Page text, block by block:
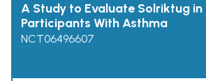
A Study to Evaluate Solriktug in
Participants With Asthma
NCT06496607